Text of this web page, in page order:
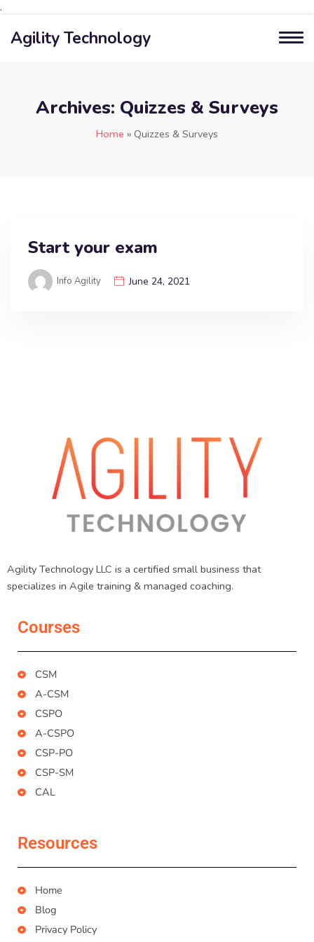
.
Agility Technology
Archives: Quizzes & Surveys
Home » Quizzes & Surveys
Start your exam
Info Agility June 24, 2021
Agility Technology LLC is a certified small business that
specializes in Agile training & managed coaching.
Courses
CSM
A-CSM
CSPO
A-CSPO
CSP-PO
CSP-SM
CAL
Resources
Home
Blog
Privacy Policy